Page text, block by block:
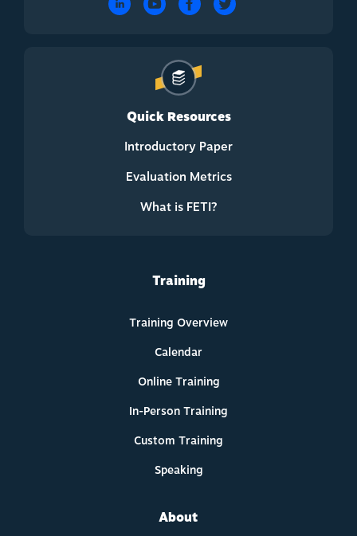
Quick Resources
Introductory Paper
Evaluation Metrics
What is FETI?
Training
Training Overview
Calendar
Online Training
In-Person Training
Custom Training
Speaking
About